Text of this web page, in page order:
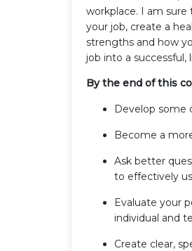
workplace. I am
your job, create a
strengths and how
job into a successful,
By the end of this
Develop some
Become a
Ask better
to effectively
Evaluate your
individual and
Create clear,